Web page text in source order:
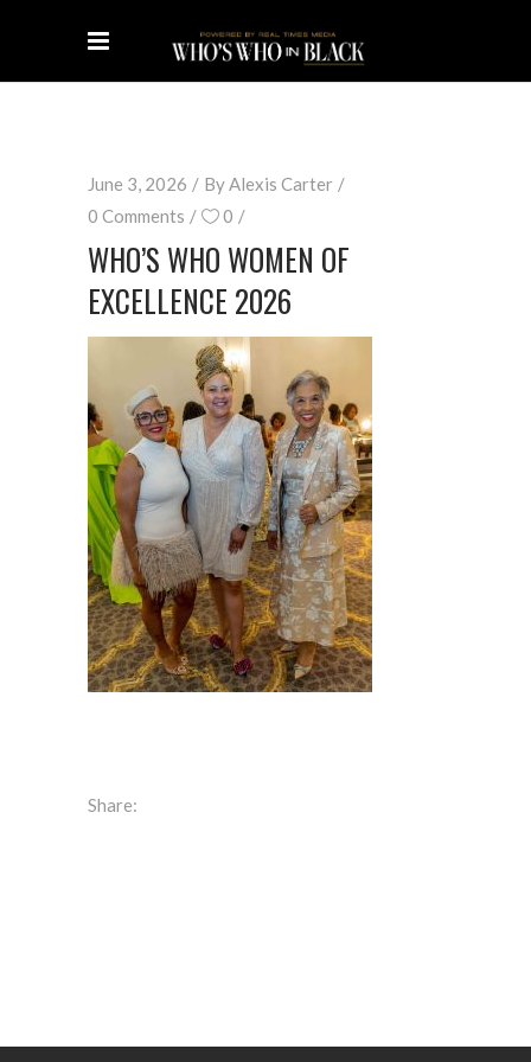
June 3, 2026 ByAlexis Carter
0 Comments
0
WHO’S WHO WOMEN OF
EXCELLENCE 2026
Share: